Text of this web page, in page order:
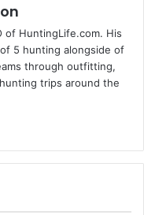
of HuntingLife.com. His
5 hunting alongside of
through outfitting,
trips around the